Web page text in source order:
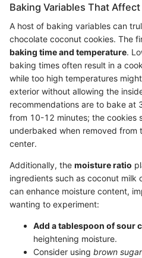
Baking Variables That
A host of baking variables can
chocolate coconut cookies. The
baking time and temperature.
baking times often result in a
while too high temperatures
exterior without allowing the
recommendations are to bake at
from 10-12 minutes; the cookies
underbaked when removed
center.
Additionally, the moisture ratio
ingredients such as coconut milk
can enhance moisture content,
wanting to experiment:
Add a tablespoon of sour
heightening moisture.
Consider using brown sugar